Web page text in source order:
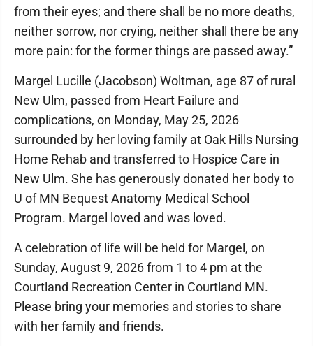
from their eyes; and there shall be no more deaths,
neither sorrow, nor crying, neither shall there be any
more pain: for the former things are passed away.”
Margel Lucille (Jacobson) Woltman, age 87 of rural
New Ulm, passed from Heart Failure and
complications, on Monday, May 25, 2026
surrounded by her loving family at Oak Hills Nursing
Home Rehab and transferred to Hospice Care in
New Ulm. She has generously donated her body to
U of MN Bequest Anatomy Medical School
Program. Margel loved and was loved.
A celebration of life will be held for Margel, on
Sunday, August 9, 2026 from 1 to 4 pm at the
Courtland Recreation Center in Courtland MN.
Please bring your memories and stories to share
with her family and friends.